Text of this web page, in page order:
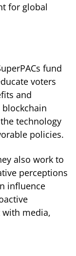
for global
fund
voters
and
technology
policies.
also work to
perceptions
influence
media,